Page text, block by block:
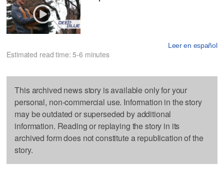
Leer en español
Estimated read time: 5-6 minutes
This archived news story is available only for your
personal, non-commercial use. Information in the story
may be outdated or superseded by additional
information. Reading or replaying the story in its
archived form does not constitute a republication of the
story.